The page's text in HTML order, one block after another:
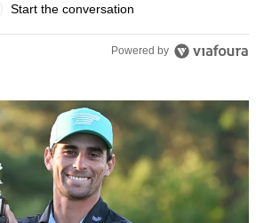
Start the conversation
Powered by